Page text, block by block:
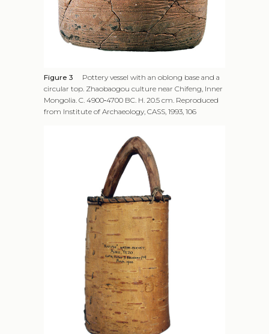
Figure 3
Pottery vessel with an oblong base and a
circular top. Zhaobaogou culture near Chifeng, Inner
Mongolia. C. 4900‑4700 BC. H. 20.5 cm. Reproduced
from Institute of Archaeology, CASS, 1993, 106